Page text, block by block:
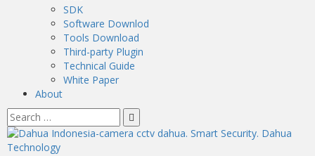
SDK
Software Downlod
Tools Download
Third-party Plugin
Technical Guide
White Paper
About